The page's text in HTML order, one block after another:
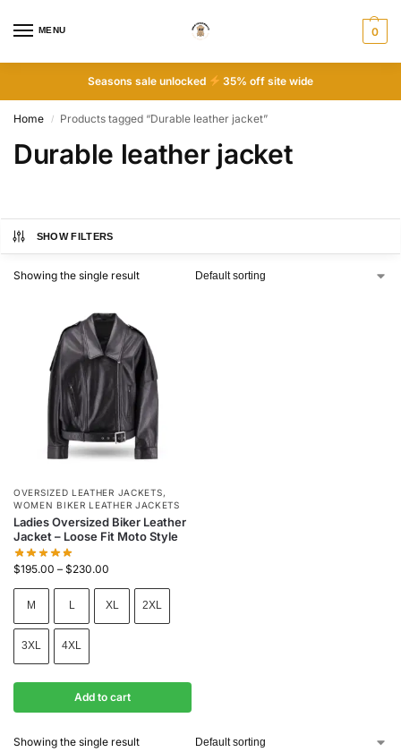
MENU 0
Seasons sale unlocked 35% off site wide
Home / Products tagged “Durable leather jacket”
Durable leather jacket
SHOW FILTERS
Showing the single result
OVERSIZED LEATHER JACKETS,
WOMEN BIKER LEATHER JACKETS
Ladies Oversized Biker Leather
Jacket – Loose Fit Moto Style
$195.00 – $230.00
M L XL 2XL
3XL 4XL
Add to cart
Showing the single result